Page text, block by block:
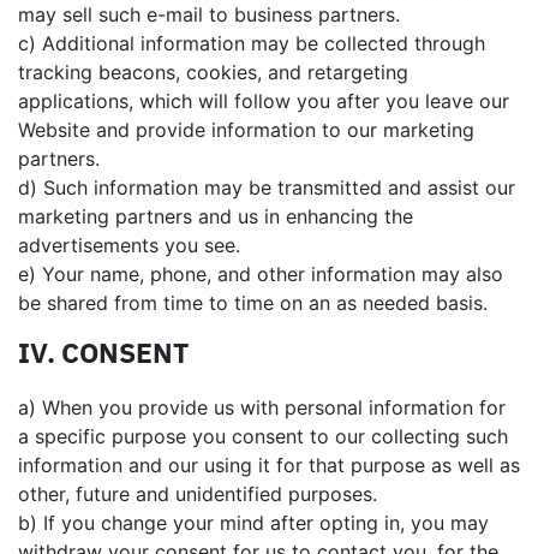
may sell such e-mail to business partners.
c) Additional information may be collected through
tracking beacons, cookies, and retargeting
applications, which will follow you after you leave our
Website and provide information to our marketing
partners.
d) Such information may be transmitted and assist our
marketing partners and us in enhancing the
advertisements you see.
e) Your name, phone, and other information may also
be shared from time to time on an as needed basis.
IV. CONSENT
a) When you provide us with personal information for
a specific purpose you consent to our collecting such
information and our using it for that purpose as well as
other, future and unidentified purposes.
b) If you change your mind after opting in, you may